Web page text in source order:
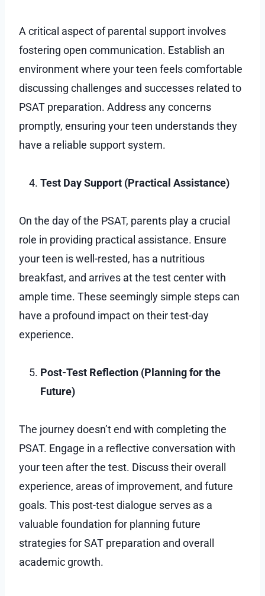
A critical aspect of parental support involves
fostering open communication. Establish an
environment where your teen feels comfortable
discussing challenges and successes related to
PSAT preparation. Address any concerns
promptly, ensuring your teen understands they
have a reliable support system.
Test Day Support (Practical Assistance)
On the day of the PSAT, parents play a crucial
role in providing practical assistance. Ensure
your teen is well-rested, has a nutritious
breakfast, and arrives at the test center with
ample time. These seemingly simple steps can
have a profound impact on their test-day
experience.
Post-Test Reflection (Planning for the
Future)
The journey doesn’t end with completing the
PSAT. Engage in a reflective conversation with
your teen after the test. Discuss their overall
experience, areas of improvement, and future
goals. This post-test dialogue serves as a
valuable foundation for planning future
strategies for SAT preparation and overall
academic growth.